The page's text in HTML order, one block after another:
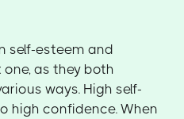
self-esteem and
as they both
ways. High self-
high confidence. When